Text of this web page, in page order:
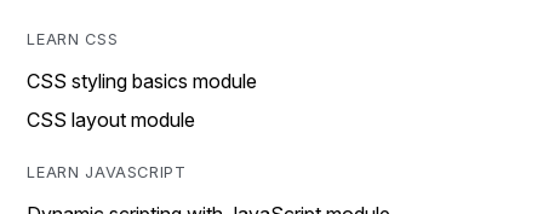
LEARN CSS
CSS styling basics module
CSS layout module
LEARN JAVASCRIPT